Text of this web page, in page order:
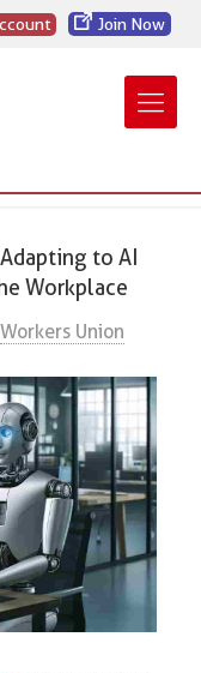
Join Now
to AI
Workplace
Workers Union